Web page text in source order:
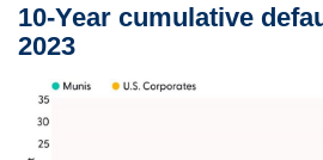
10-Year cumulative
2023